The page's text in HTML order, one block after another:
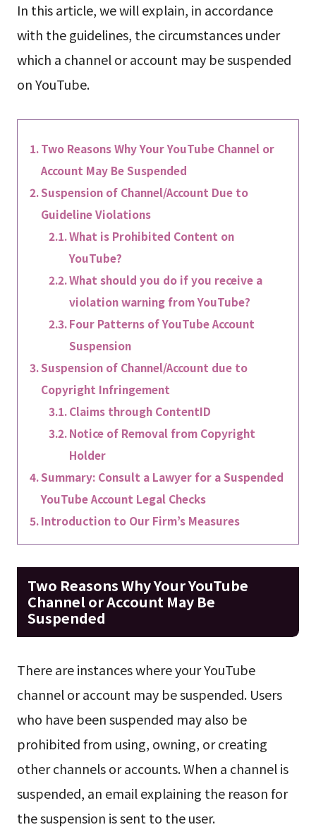
In this article, we will explain, in accordance
with the guidelines, the circumstances under
which a channel or account may be suspended
on YouTube.
Two Reasons Why Your YouTube Channel or
Account May Be Suspended
Suspension of Channel/Account Due to
Guideline Violations
What is Prohibited Content on
YouTube?
What should you do if you receive a
violation warning from YouTube?
Four Patterns of YouTube Account
Suspension
Suspension of Channel/Account due to
Copyright Infringement
Claims through ContentID
Notice of Removal from Copyright
Holder
Summary: Consult a Lawyer for a Suspended
YouTube Account Legal Checks
Introduction to Our Firm’s Measures
Two Reasons Why Your YouTube
Channel or Account May Be
Suspended
There are instances where your YouTube
channel or account may be suspended. Users
who have been suspended may also be
prohibited from using, owning, or creating
other channels or accounts. When a channel is
suspended, an email explaining the reason for
the suspension is sent to the user.